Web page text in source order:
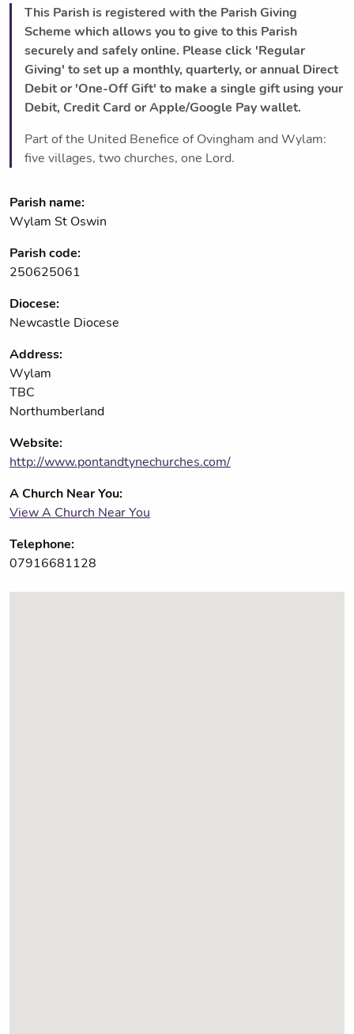
This Parish is registered with the Parish Giving
Scheme which allows you to give to this Parish
securely and safely online. Please click 'Regular
Giving' to set up a monthly, quarterly, or annual Direct
Debit or 'One-Off Gift' to make a single gift using your
Debit, Credit Card or Apple/Google Pay wallet.
Part of the United Benefice of Ovingham and Wylam:
five villages, two churches, one Lord.
Parish name:
Wylam St Oswin
Parish code:
250625061
Diocese:
Newcastle Diocese
Address:
Wylam
TBC
Northumberland
Website:
http://www.pontandtynechurches.com/
A Church Near You:
View A Church Near You
Telephone:
07916681128